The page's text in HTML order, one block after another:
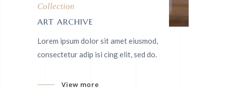
Collection
ART ARCHIVE
Lorem ipsum dolor sit amet eiusmod,
consectetur adip isi cing elit, sed do.
View more